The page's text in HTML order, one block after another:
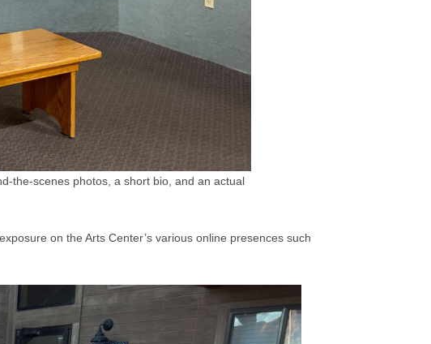
the-scenes photos, a short bio, and an actual
on the Arts Center’s various online presences such